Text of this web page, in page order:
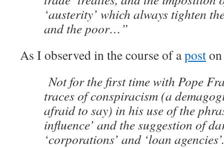
‘austerity’ which always tighten
and the poor…”
As I observed in the course of apost
Not for the first time with Pope
traces of conspiracism (a
afraid to say) in his use of the
influence’ and the suggestion of
‘corporations’ and ‘loan agencies’.